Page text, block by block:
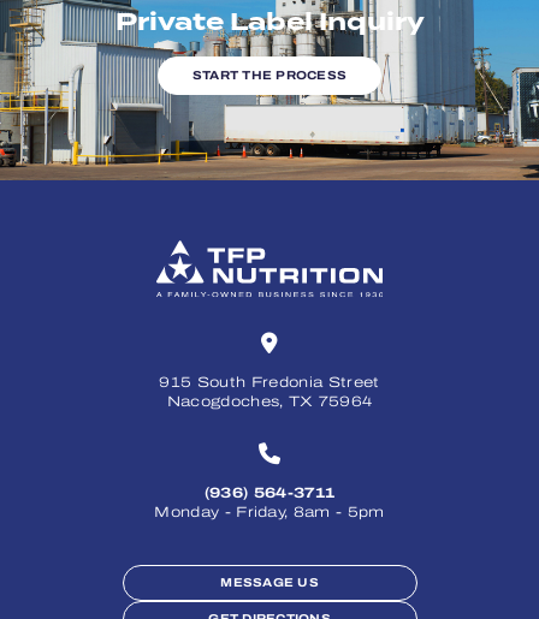
Private Label Inquiry
START THE PROCESS
915 South Fredonia Street
Nacogdoches, TX 75964
(936) 564-3711
Monday - Friday, 8am - 5pm
MESSAGE US